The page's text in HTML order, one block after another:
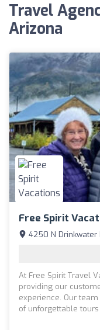
Travel
Arizona
Free Spirit
4250 N Drinkwater
At Free Spirit Travel
providing our
experience. Our
of unforgettable tours